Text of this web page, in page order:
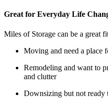
Great for Everyday Life
Miles of Storage can be a great
Moving and need a place
Remodeling and want to
and clutter
Downsizing but not